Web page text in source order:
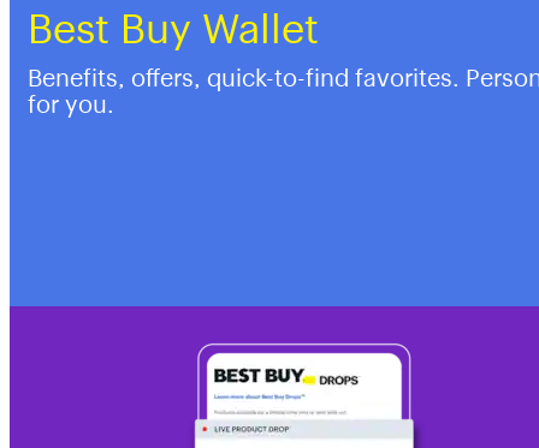
Best Buy Wallet
Benefits, offers, quick-to-find favorites.
for you.